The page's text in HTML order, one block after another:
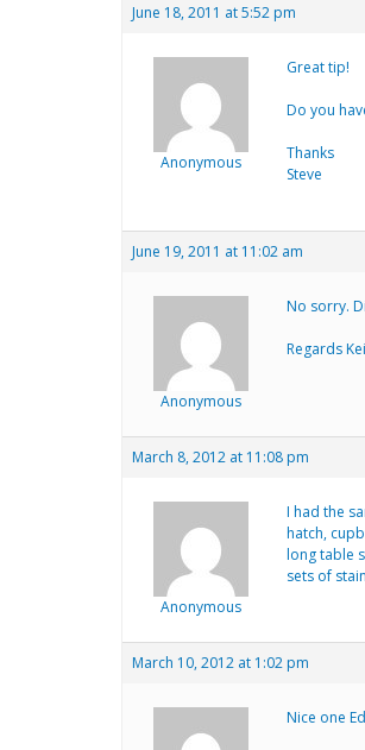
June 18, 2011 at 5:52 pm
Anonymous
Great tip!
Do you
Thanks
Steve
June 19, 2011 at 11:02 am
Anonymous
No sorry.
Regards
March 8, 2012 at 11:08 pm
Anonymous
I had the
hatch,
long table
sets of
March 10, 2012 at 1:02 pm
Nice one